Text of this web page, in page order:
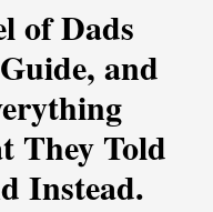
of Dads
and
They Told
Instead.